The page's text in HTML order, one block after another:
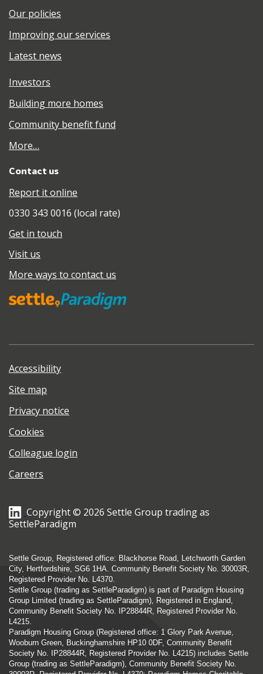
Our policies
Improving our services
Latest news
Investors
Building more homes
Community benefit fund
More…
Contact us
Report it online
0330 343 0016 (local rate)
Get in touch
Visit us
More ways to contact us
Accessibility
Site map
Privacy notice
Cookies
Colleague login
Careers
Copyright © 2026 Settle Group trading as
SettleParadigm
Settle Group, Registered office: Blackhorse Road, Letchworth Garden
City, Hertfordshire, SG6 1HA. Community Benefit Society No. 30003R,
Registered Provider No. L4370.
Settle Group (trading as SettleParadigm) is part of Paradigm Housing
Group Limited (trading as SettleParadigm), Registered in England,
Community Benefit Society No. IP28844R, Registered Provider No.
L4215.
Paradigm Housing Group (Registered office: 1 Glory Park Avenue,
Wooburn Green, Buckinghamshire HP10 0DF, Community Benefit
Society No. IP28844R, Registered Provider No. L4215) includes Settle
Group (trading as SettleParadigm), Community Benefit Society No.